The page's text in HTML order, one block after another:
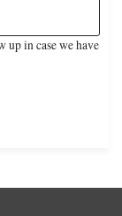
up in case we have